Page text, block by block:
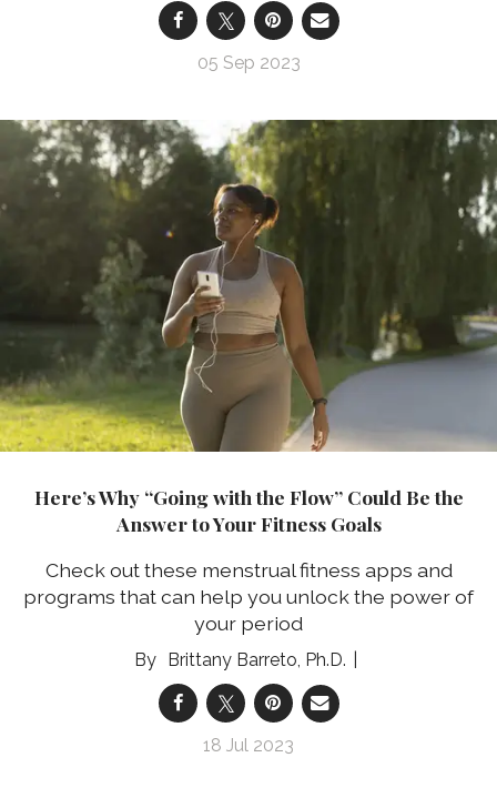
05 Sep 2023
Here’s Why “Going with the Flow” Could Be the
Answer to Your Fitness Goals
Check out these menstrual fitness apps and
programs that can help you unlock the power of
your period
Brittany Barreto, Ph.D.
18 Jul 2023